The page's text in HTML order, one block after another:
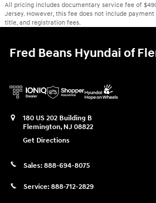
All pricing includes documentary service fee of
Jersey. However, this fee does not include
title, and registration fees.
Fred Beans Hyundai of
180 US 202 Building B
Flemington, NJ 08822
Get Directions
Sales: 888-694-8075
Service: 888-712-2829